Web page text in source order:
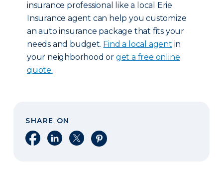
insurance professional like a local Erie
Insurance agent can help you customize
an auto insurance package that fits your
needs and budget. Find a local agent in
your neighborhood or get a free online
quote.
SHARE ON
Share on Facebook
Share on LinkedIn
Share on XShare on Pinterest